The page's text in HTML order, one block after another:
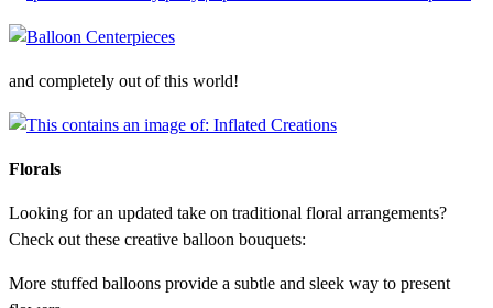
and completely out of this world!
Florals
Looking for an updated take on traditional floral arrangements?
Check out these creative balloon bouquets:
More stuffed balloons provide a subtle and sleek way to present